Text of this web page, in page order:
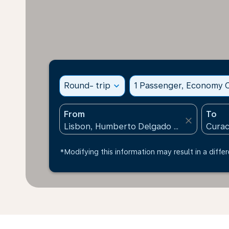
Round- trip expand_more 1 Passenger, Economy
From
close
To
*Modifying this information may result in a